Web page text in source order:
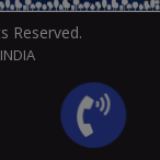
Reserved.